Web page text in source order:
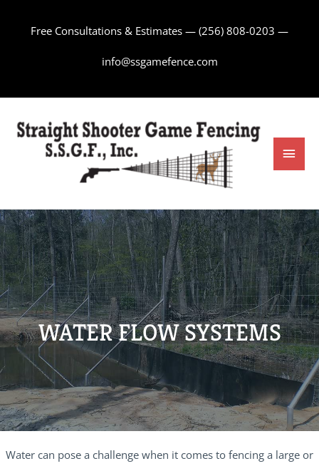
Free Consultations & Estimates — (256) 808-0203 —
info@ssgamefence.com
Main
WATER FLOW SYSTEMS
Water can pose a challenge when it comes to fencing a large or